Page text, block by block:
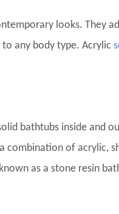
looks. They
any body type. Acrylic
bathtubs inside and
combination of acrylic,
as a stone resin